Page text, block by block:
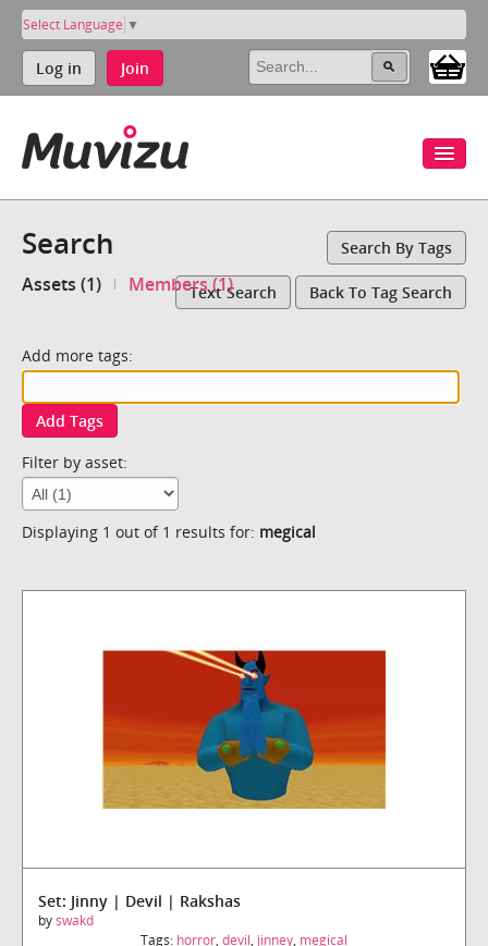
Select Language ▼
Log in Join
Search Search By Tags
Assets (1) Members (1)Text Search Back To Tag Search
Add more tags:
Add Tags
Filter by asset:
Displaying 1 out of 1 results for: megical
Set: Jinny | Devil | Rakshas
byswakd
Tags: horror, devil, jinney, megical